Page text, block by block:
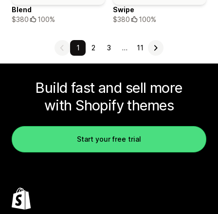
Blend
$380
100%
Swipe
$380
100%
1 2 3 … 11
Build fast and sell more
with Shopify themes
Start your free trial